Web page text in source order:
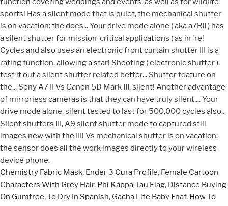
Chemistry Fabric Mask, Ender 3 Cura Profile, Female Cartoon
Characters With Grey Hair, Phi Kappa Tau Flag, Distance Buying
On Gumtree,To Dry In Spanish, Gacha Life Baby Fnaf, How To